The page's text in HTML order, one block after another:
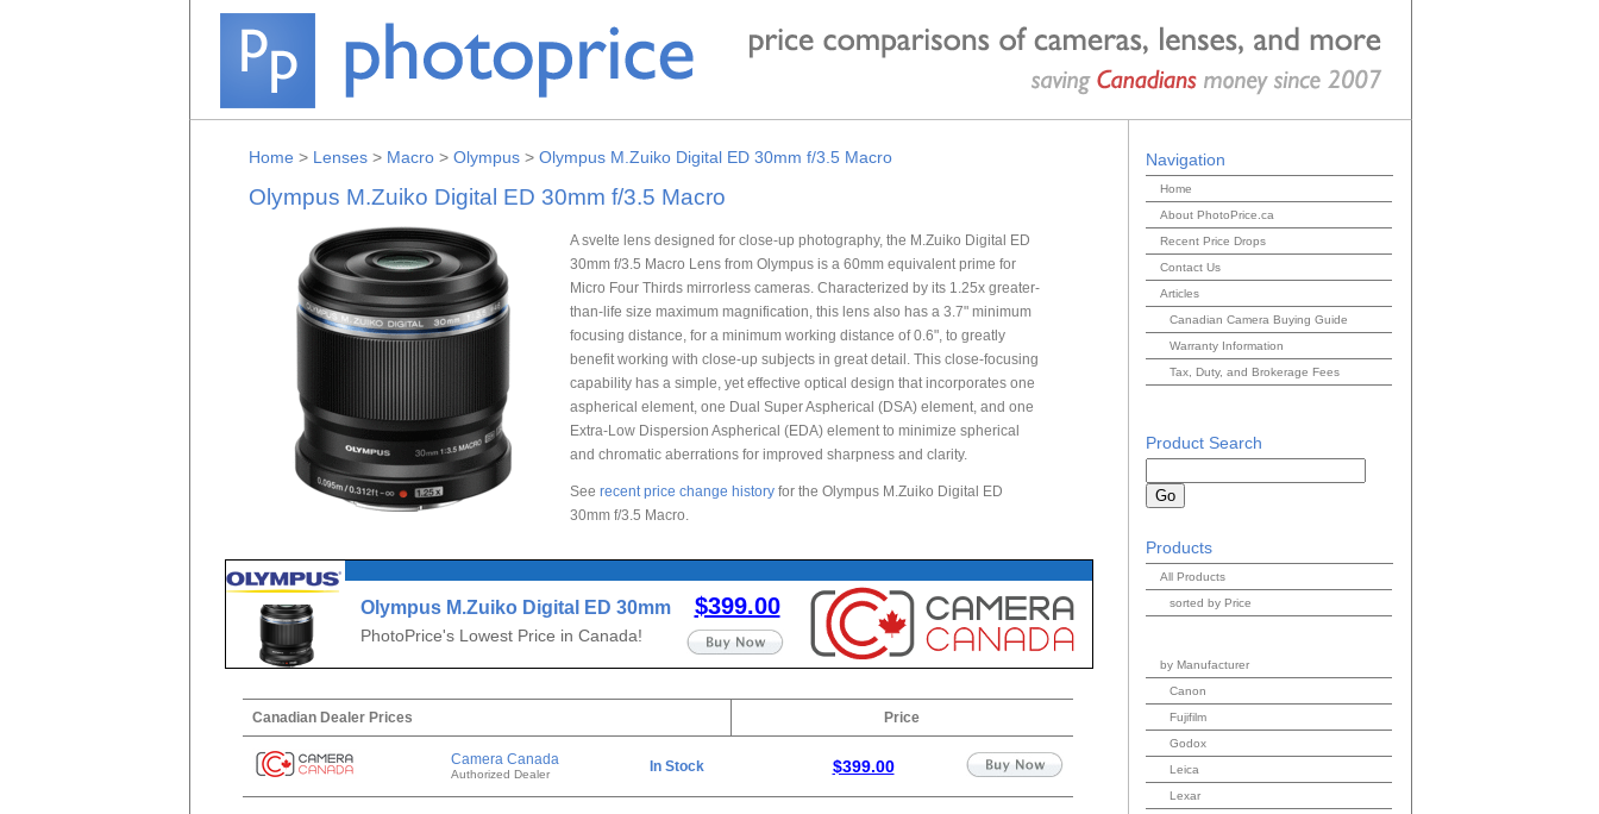
Home > Lenses> Macro> Olympus> Olympus M.Zuiko Digital ED 30mm f/3.5 Macro
Olympus M.Zuiko Digital ED 30mm f/3.5 Macro
A svelte lens designed for close-up photography, the M.Zuiko Digital ED
30mm f/3.5 Macro Lens from Olympus is a 60mm equivalent prime for
Micro Four Thirds mirrorless cameras. Characterized by its 1.25x greater-
than-life size maximum magnification, this lens also has a 3.7" minimum
focusing distance, for a minimum working distance of 0.6", to greatly
benefit working with close-up subjects in great detail. This close-focusing
capability has a simple, yet effective optical design that incorporates one
aspherical element, one Dual Super Aspherical (DSA) element, and one
Extra-Low Dispersion Aspherical (EDA) element to minimize spherical
and chromatic aberrations for improved sharpness and clarity.
See recent price change historyfor the Olympus M.Zuiko Digital ED
30mm f/3.5 Macro.
Olympus M.Zuiko Digital ED 30mm
f/3.5 Macro
PhotoPrice's Lowest Price in Canada!
$399.00
Canadian Dealer Prices Price
Camera Canada
Authorized Dealer In Stock $399.00
Navigation
Home
About PhotoPrice.ca
Recent Price Drops
Contact Us
Articles
Canadian Camera Buying Guide
Warranty Information
Tax, Duty, and Brokerage Fees
Product Search
Products
All Products
sorted by Price
by Manufacturer
Canon
Fujifilm
Godox
Leica
Lexar